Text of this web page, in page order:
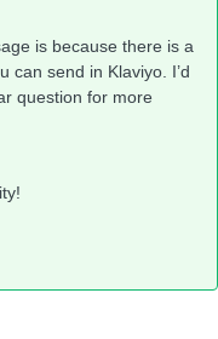
is because there is a
can send in Klaviyo. I’d
question for more